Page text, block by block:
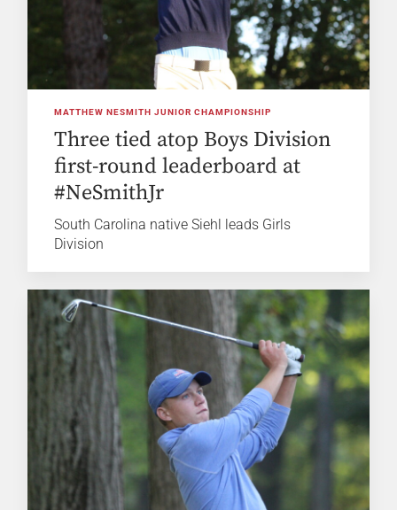
MATTHEW NESMITH JUNIOR CHAMPIONSHIP
Three tied atop Boys Division
first-round leaderboard at
#NeSmithJr
South Carolina native Siehl leads Girls
Division